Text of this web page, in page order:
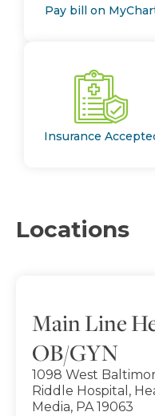
Pay bill on
Insurance
Locations
Main Line
OB/GYN
1098 West
Riddle Hospital,
Media, PA 19063